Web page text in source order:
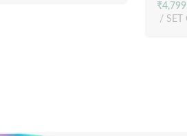
₹
SET